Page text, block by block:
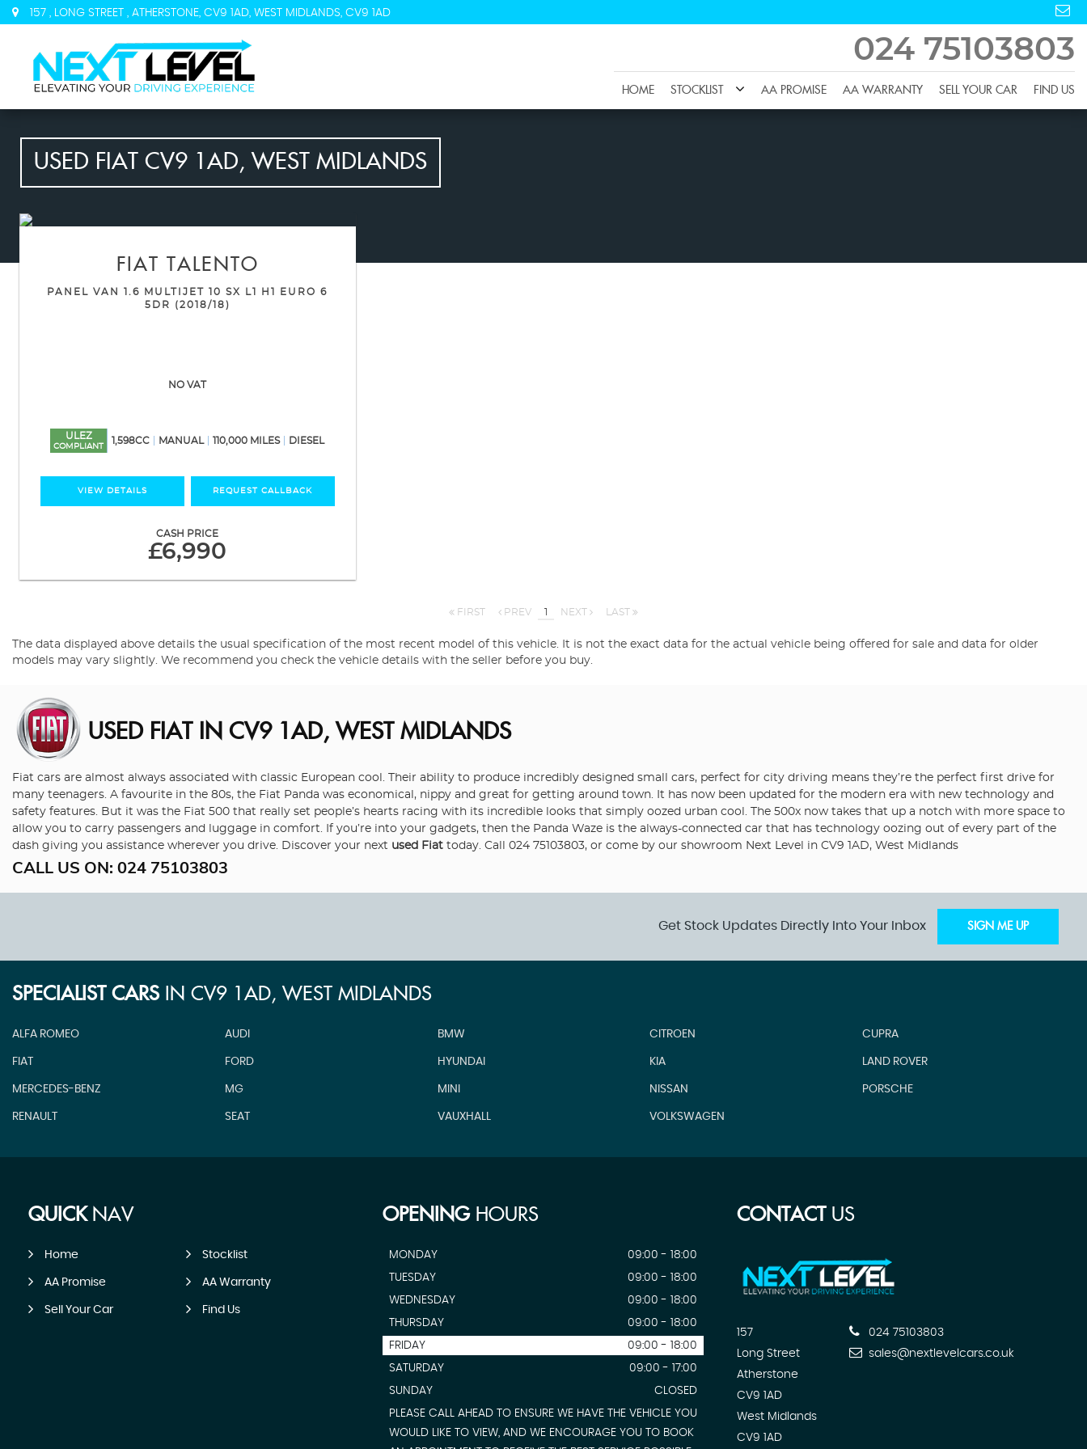
157 , LONG STREET , ATHERSTONE, CV9 1AD, WEST MIDLANDS, CV9 1AD
024 75103803
HOME STOCKLIST AA PROMISE AA WARRANTY SELL YOUR CAR FIND US
USED FIAT CV9 1AD, WEST MIDLANDS
FIAT TALENTO
PANEL VAN 1.6 MULTIJET 10 SX L1 H1 EURO 6
5DR (2018/18)
NO VAT
ULEZ
COMPLIANT
1,598CC MANUAL 110,000 MILES DIESEL
VIEW DETAILS REQUEST CALLBACK
CASH PRICE
£6,990
FIRST PREV 1 NEXT LAST
The data displayed above details the usual specification of the most recent model of this vehicle. It is not the exact data for the actual vehicle being offered for sale and data for older
models may vary slightly. We recommend you check the vehicle details with the seller before you buy.
USED FIATIN CV9 1AD, WEST MIDLANDS
Fiat cars are almost always associated with classic European cool. Their ability to produce incredibly designed small cars, perfect for city driving means they’re the perfect first drive for
many teenagers. A favourite in the 80s, the Fiat Panda was economical, nippy and great for getting around town. It has now been updated for the modern era with new technology and
safety features. But it was the Fiat 500 that really set people’s hearts racing with its incredible looks that simply oozed urban cool. The 500x now takes that up a notch with more space to
allow you to carry passengers and luggage in comfort. If you’re into your gadgets, then the Panda Waze is the always-connected car that has technology oozing out of every part of the
dash giving you assistance wherever you drive. Discover your next used Fiat today. Call 024 75103803, or come by our showroom Next Level in CV9 1AD, West Midlands
CALL US ON: 024 75103803
Get Stock Updates Directly Into Your Inbox SIGN ME UP
SPECIALIST CARS IN CV9 1AD, WEST MIDLANDS
ALFA ROMEO AUDI BMW CITROEN CUPRA
FIAT FORD HYUNDAI KIA LAND ROVER
MERCEDES-BENZ MG MINI NISSAN PORSCHE
RENAULT SEAT VAUXHALL VOLKSWAGEN
QUICKNAV
Home Stocklist
AA Promise AA Warranty
Sell Your Car Find Us
OPENINGHOURS
MONDAY
09:00 - 18:00
TUESDAY
09:00 - 18:00
WEDNESDAY
09:00 - 18:00
THURSDAY
09:00 - 18:00
FRIDAY
09:00 - 18:00
SATURDAY
09:00 - 17:00
SUNDAY
CLOSED
PLEASE CALL AHEAD TO ENSURE WE HAVE THE VEHICLE YOU
WOULD LIKE TO VIEW, AND WE ENCOURAGE YOU TO BOOK
CONTACTUS
157
Long Street
Atherstone
CV9 1AD
West Midlands
CV9 1AD
024 75103803
sales@nextlevelcars.co.uk